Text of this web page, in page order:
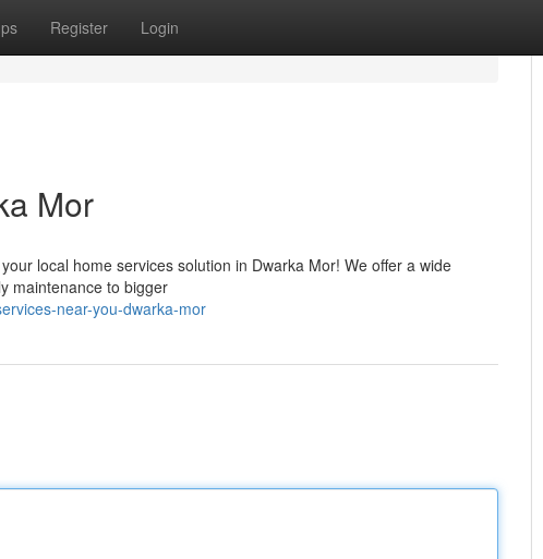
Register Login
Mor
local home services solution in Dwarka Mor! We offer a wide
maintenance to bigger
near-you-dwarka-mor